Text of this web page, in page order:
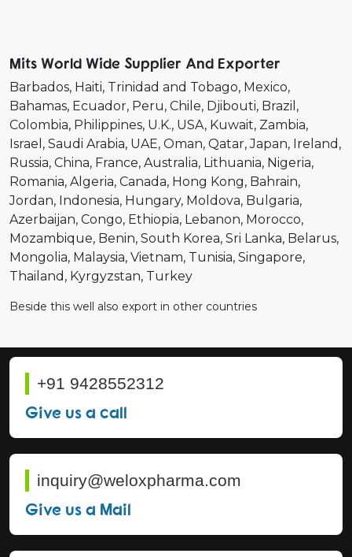
Mits World Wide Supplier And Exporter
Barbados Haiti Trinidad and Tobago Mexico
Bahamas Ecuador Peru Chile Djibouti Brazil
Colombia Philippines U.K. USA Kuwait Zambia
Israel
Saudi Arabia UAE Oman Qatar Japan Ireland
Russia China France Australia Lithuania Nigeria
Romania Algeria Canada Hong Kong Bahrain
Jordan Indonesia Hungary Moldova Bulgaria
Azerbaijan Congo Ethiopia Lebanon Morocco
Mozambique Benin South Korea Sri Lanka Belarus
Mongolia Malaysia Vietnam Tunisia Singapore
Thailand Kyrgyzstan Turkey
Beside this well also export in other countries
+91 9428552312
Give us a call
inquiry@weloxpharma.com
Give us a Mail